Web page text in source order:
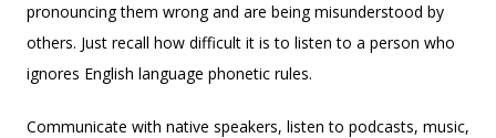
pronouncing them wrong and are being misunderstood by
others. Just recall how difficult it is to listen to a person who
ignores English language phonetic rules.
Communicate with native speakers, listen to podcasts, music,